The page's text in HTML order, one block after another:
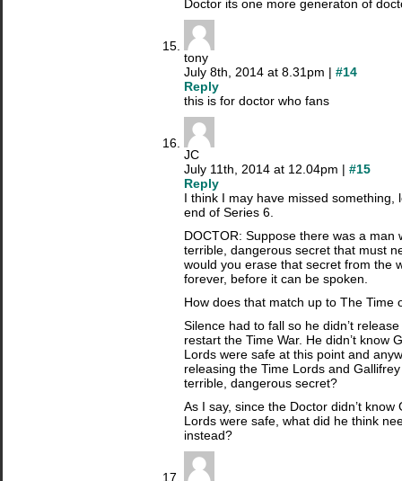
Doctor its one more generaton of
tony
July 8th, 2014 at 8.31pm | #14
Reply
this is for doctor who fans
JC
July 11th, 2014 at 12.04pm | #15
Reply
I think I may have missed something,
end of Series 6.
DOCTOR: Suppose there was a man
terrible, dangerous secret that must
would you erase that secret from the
forever, before it can be spoken.
How does that match up to The Time
Silence had to fall so he didn’t
restart the Time War. He didn’t know
Lords were safe at this point and
releasing the Time Lords and
terrible, dangerous secret?
As I say, since the Doctor didn’t know
Lords were safe, what did he think
instead?